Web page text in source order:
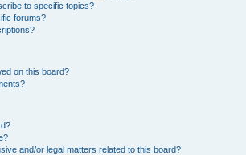
to specific topics?
forums?
on this board?
and/or legal matters related to this board?